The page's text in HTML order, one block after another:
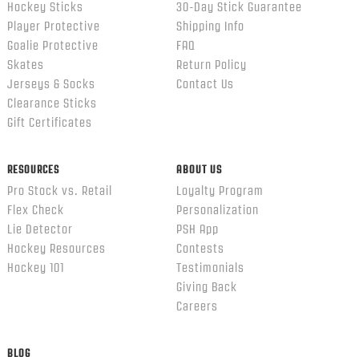
Hockey Sticks
Player Protective
Goalie Protective
Skates
Jerseys & Socks
Clearance Sticks
Gift Certificates
30-Day Stick Guarantee
Shipping Info
FAQ
Return Policy
Contact Us
RESOURCES
Pro Stock vs. Retail
Flex Check
Lie Detector
Hockey Resources
Hockey 101
ABOUT US
Loyalty Program
Personalization
PSH App
Contests
Testimonials
Giving Back
Careers
BLOG